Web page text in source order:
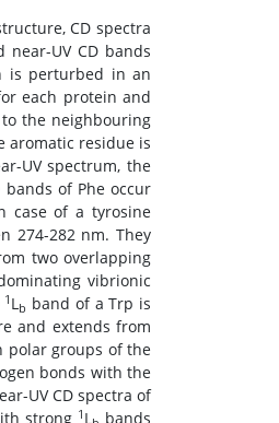
CD spectra
UV CD bands
is perturbed in an
each protein and
the neighbouring
aromatic residue is
UV spectrum, the
of Phe occur
case of a tyrosine
274-282 nm. They
two overlapping
vibrionic
1 Lb band of a Trp is
and extends from
polar groups of the
bonds with the
UV CD spectra of
strong 1 L
bands